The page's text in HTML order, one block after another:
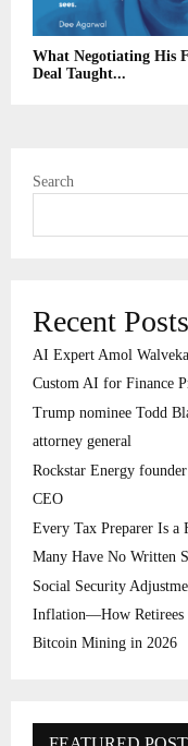
What Negotiating His
Deal Taught...
Search
Recent Posts
AI Expert Amol
Custom AI for Finance
Trump nominee Todd
attorney general
Rockstar Energy
CEO
Every Tax Preparer Is a
Many Have No Written
Social Security
Inflation—How Retirees
Bitcoin Mining in 2026